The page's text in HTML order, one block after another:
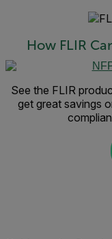
How FLIR
See the FLIR
get great savings